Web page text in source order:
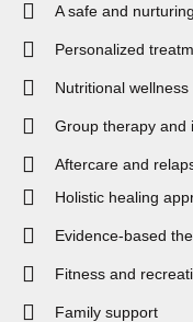
A safe and
Personalized
Nutritional wellness
Group therapy and
Aftercare and
Holistic healing
Evidence-based
Fitness and
Family support